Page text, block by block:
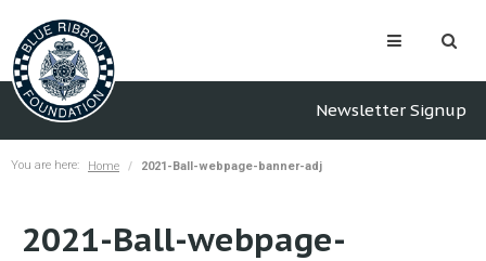
Newsletter Signup
You are here: Home 2021-Ball-webpage-banner-adj
2021-Ball-webpage-